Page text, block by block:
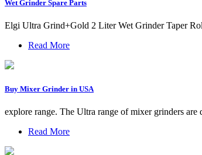
Wet Grinder Spare Parts
Elgi Ultra Grind+Gold 2 Liter Wet Grinder Taper
Read More
Buy Mixer Grinder in USA
explore range. The Ultra range of mixer grinders
Read More